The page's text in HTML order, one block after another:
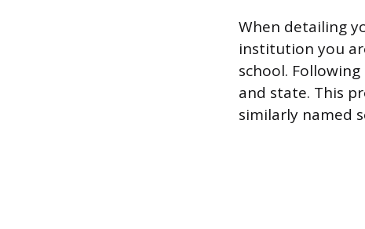
When detailing
institution you
school.
and state. This
similarly named